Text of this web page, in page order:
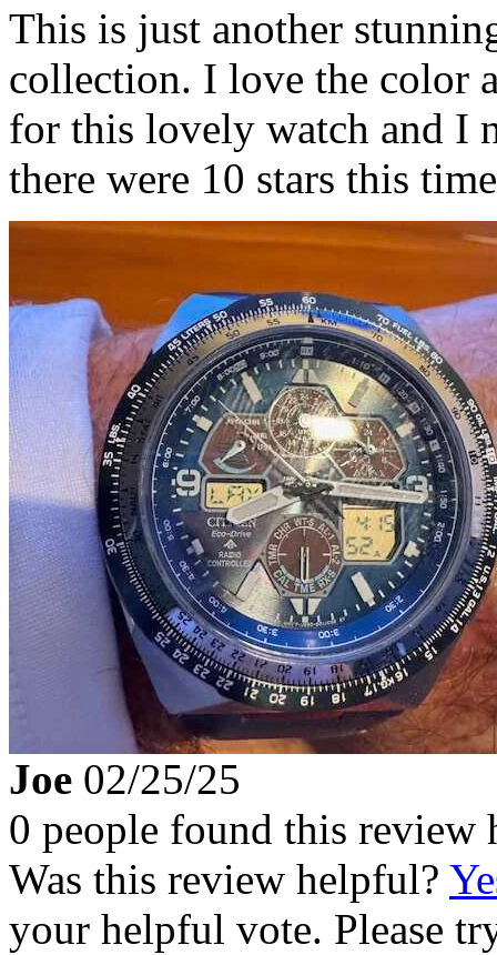
This is just another
collection. I love the color
for this lovely watch and I
there were 10 stars this
Joe 02/25/25
0 people found this review
Was this review helpful?
your helpful vote. Please